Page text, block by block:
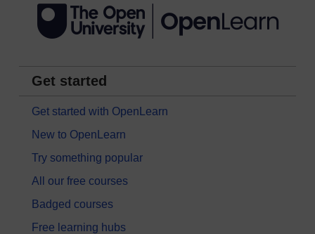
Get started
Get started with OpenLearn
New to OpenLearn
Try something popular
All our free courses
Badged courses
Free learning hubs